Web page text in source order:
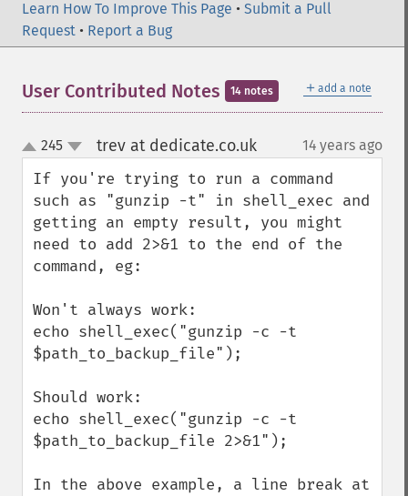
Learn How To Improve This Page • Submit a Pull
Request • Report a Bug
＋ add a note
User Contributed Notes 14 notes
up
down
245 trev at dedicate.co.uk¶ 14 years ago
If you're trying to run a command
such as "gunzip -t" in shell_exec and
getting an empty result, you might
need to add 2>&1 to the end of the
command, eg:
Won't always work:
echo shell_exec("gunzip -c -t
$path_to_backup_file");
Should work:
echo shell_exec("gunzip -c -t
$path_to_backup_file 2>&1");
In the above example, a line break at